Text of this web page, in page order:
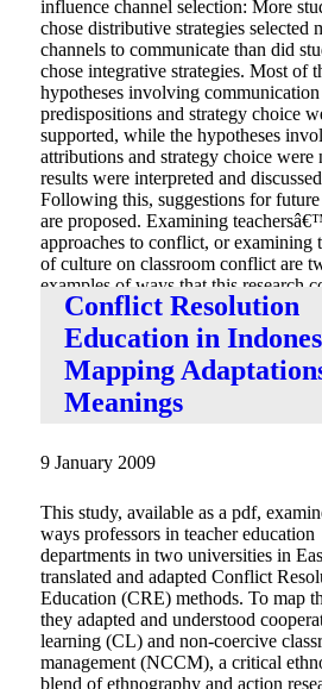
influence channel selection: More
chose distributive strategies selected
channels to communicate than did
chose integrative strategies. Most of
hypotheses involving communication
predispositions and strategy choice
supported, while the hypotheses
attributions and strategy choice were
results were interpreted and
Following this, suggestions for future
are proposed. Examining
approaches to conflict, or examining
of culture on classroom conflict are
examples of ways that this research
developed further.
Conflict Resolution
Education in
Mapping
Meanings
9 January 2009
This study, available as a pdf,
ways professors in teacher education
departments in two universities in
translated and adapted Conflict
Education (CRE) methods. To map
they adapted and understood
learning (CL) and non-coercive
management (NCCM), a critical
blend of ethnography and action